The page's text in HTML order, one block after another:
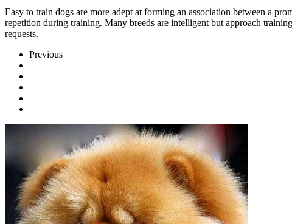
Easy to train dogs are more adept at forming an association between a
repetition during training. Many breeds are intelligent but approach
requests.
Previous